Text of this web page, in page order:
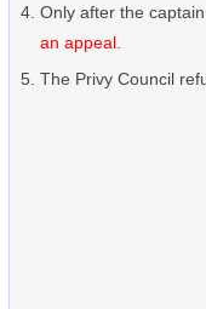
Only after the
an appeal
The Privy Council